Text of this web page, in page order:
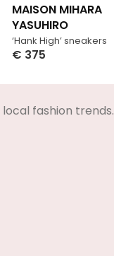
‘Hank High’ sneakers
MAISON MIHARA
YASUHIRO
€ 375
fashion trends.